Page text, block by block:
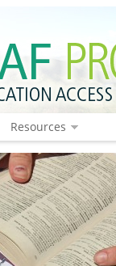
Resources